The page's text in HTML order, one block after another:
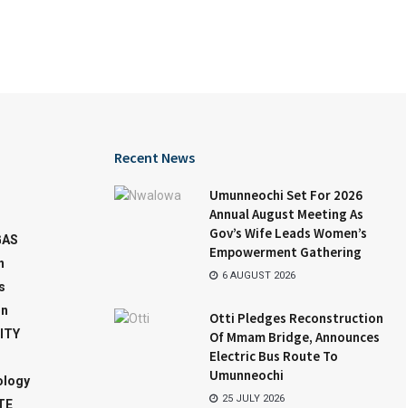
Recent News
Umunneochi Set For 2026
Annual August Meeting As
Gov’s Wife Leads Women’s
Empowerment Gathering
6 AUGUST 2026
Otti Pledges Reconstruction
Of Mmam Bridge, Announces
Electric Bus Route To
Umunneochi
25 JULY 2026